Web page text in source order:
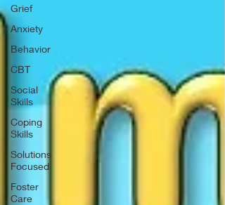
Grief
Anxiety
Behavior
CBT
Social
Skills
Coping
Skills
Solutions
Focused
Foster
Care